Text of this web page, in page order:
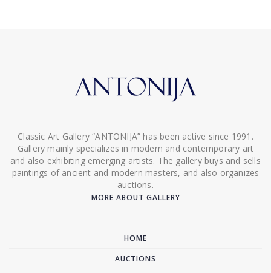
Classic Art Gallery “ANTONIJA” has been active since 1991.
Gallery mainly specializes in modern and contemporary art
and also exhibiting emerging artists. The gallery buys and sells
paintings of ancient and modern masters, and also organizes
auctions.
MORE ABOUT GALLERY
HOME
AUCTIONS